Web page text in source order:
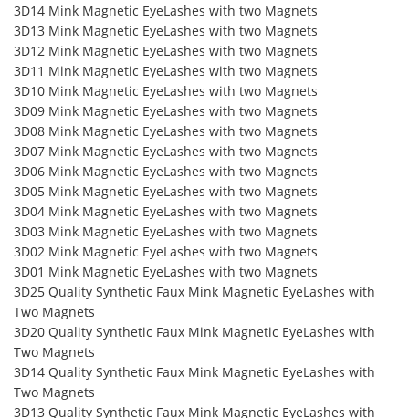
3D14 Mink Magnetic EyeLashes with two Magnets
3D13 Mink Magnetic EyeLashes with two Magnets
3D12 Mink Magnetic EyeLashes with two Magnets
3D11 Mink Magnetic EyeLashes with two Magnets
3D10 Mink Magnetic EyeLashes with two Magnets
3D09 Mink Magnetic EyeLashes with two Magnets
3D08 Mink Magnetic EyeLashes with two Magnets
3D07 Mink Magnetic EyeLashes with two Magnets
3D06 Mink Magnetic EyeLashes with two Magnets
3D05 Mink Magnetic EyeLashes with two Magnets
3D04 Mink Magnetic EyeLashes with two Magnets
3D03 Mink Magnetic EyeLashes with two Magnets
3D02 Mink Magnetic EyeLashes with two Magnets
3D01 Mink Magnetic EyeLashes with two Magnets
3D25 Quality Synthetic Faux Mink Magnetic EyeLashes with
Two Magnets
3D20 Quality Synthetic Faux Mink Magnetic EyeLashes with
Two Magnets
3D14 Quality Synthetic Faux Mink Magnetic EyeLashes with
Two Magnets
3D13 Quality Synthetic Faux Mink Magnetic EyeLashes with